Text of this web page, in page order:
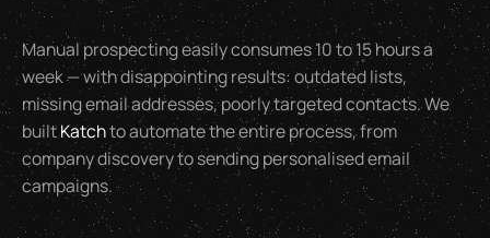
Manual prospecting easily consumes 10 to 15 hours a
week — with disappointing results: outdated lists,
missing email addresses, poorly targeted contacts. We
builtKatchto automate the entire process, from
company discovery to sending personalised email
campaigns.